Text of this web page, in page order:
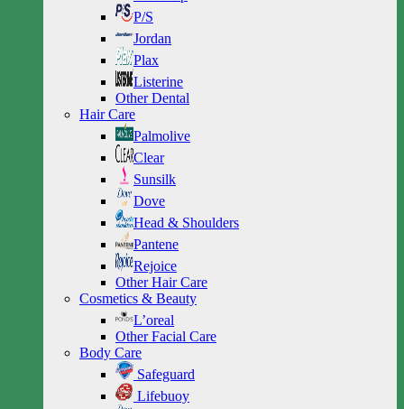
P/S
Jordan
Plax
Listerine
Other Dental
Hair Care
Palmolive
Clear
Sunsilk
Dove
Head & Shoulders
Pantene
Rejoice
Other Hair Care
Cosmetics & Beauty
L’oreal
Other Facial Care
Body Care
Safeguard
Lifebuoy